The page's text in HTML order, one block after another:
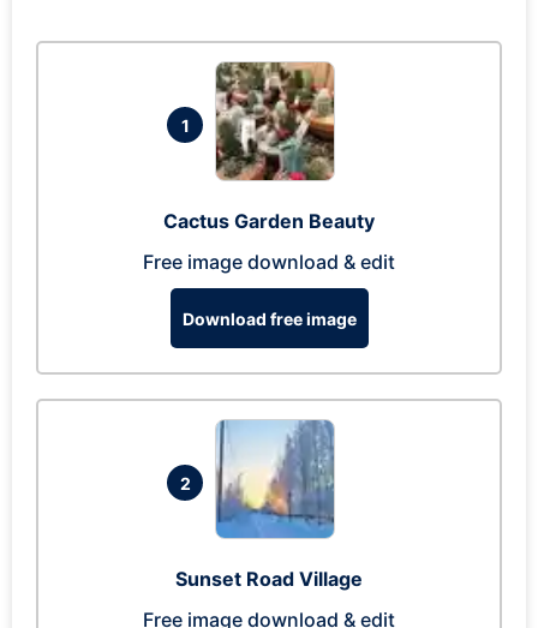
1
Cactus Garden Beauty
Free image download & edit
Download free image
2
Sunset Road Village
Free image download & edit